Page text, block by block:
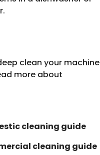
clean your machine
more about
cleaning guide
cleaning guide